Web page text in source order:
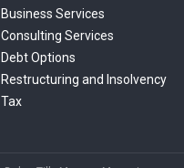
Business Services
Consulting Services
Debt Options
Restructuring and Insolvency
Tax